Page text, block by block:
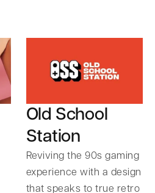
Old School
Station
Reviving the 90s gaming
experience with a design
that speaks to true retro